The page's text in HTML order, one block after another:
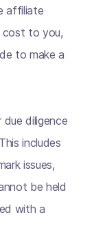
affiliate
cost to you,
to make a
diligence
includes
issues,
be held
with a